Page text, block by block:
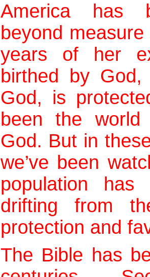
America has
beyond
years of her
birthed by
God, is
been the world
God. But in
we’ve been
population has
drifting from
protection and
The Bible has